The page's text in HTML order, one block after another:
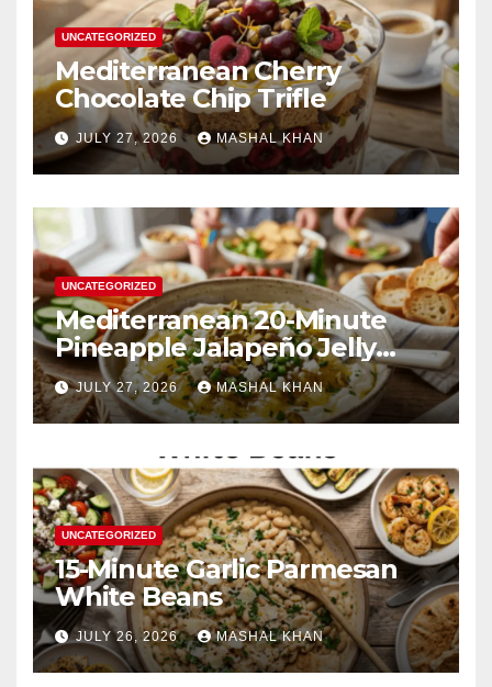
UNCATEGORIZED
Mediterranean Cherry
Chocolate Chip Trifle
JULY 27, 2026 MASHAL KHAN
UNCATEGORIZED
Mediterranean 20-Minute
Pineapple Jalapeño Jelly
Cream Cheese Dip
JULY 27, 2026 MASHAL KHAN
UNCATEGORIZED
15-Minute Garlic Parmesan
White Beans
JULY 26, 2026 MASHAL KHAN